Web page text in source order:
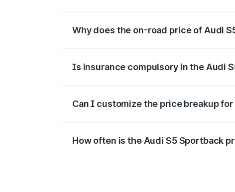
Why does the on-road price of Audi
Is insurance compulsory in the Audi
Can I customize the price breakup
How often is the Audi S5 Sportback